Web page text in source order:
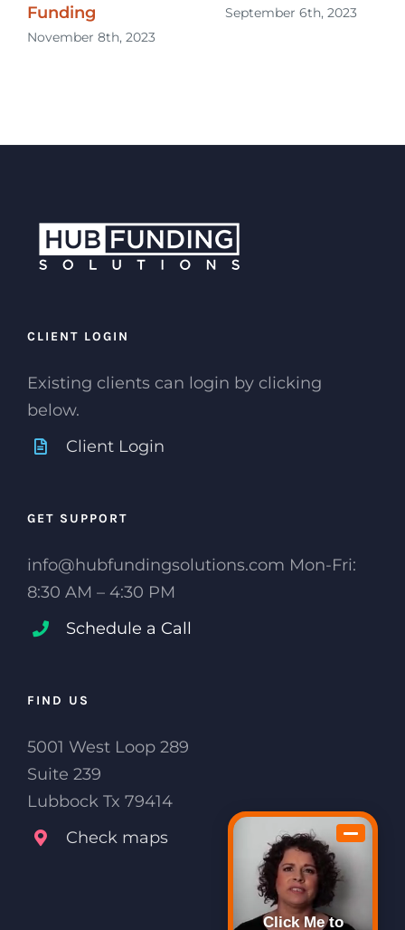
Funding
November 8th, 2023
September 6th, 2023
CLIENT LOGIN
Existing clients can login by clicking
below.
Client Login
GET SUPPORT
info@hubfundingsolutions.com Mon-Fri:
8:30 AM – 4:30 PM
Schedule a Call
FIND US
5001 West Loop 289
Suite 239
Lubbock Tx 79414
Check maps
Click Me to